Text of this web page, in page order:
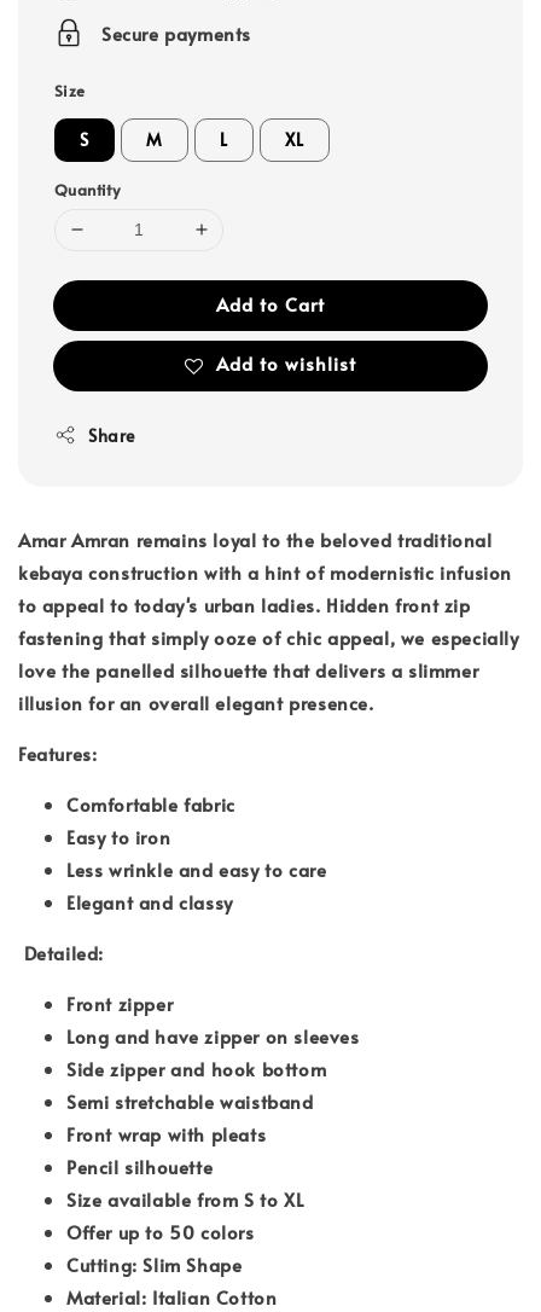
Secure payments
Size
S M L XL
Quantity
Add to Cart
Add to wishlist
Share
Amar Amran remains loyal to the beloved traditional
kebaya construction with a hint of modernistic infusion
to appeal to today's urban ladies. Hidden front zip
fastening that simply ooze of chic appeal, we especially
love the panelled silhouette that delivers a slimmer
illusion for an overall elegant presence.
Features:
Comfortable fabric
Easy to iron
Less wrinkle and easy to care
Elegant and classy
Detailed:
Front zipper
Long and have zipper on sleeves
Side zipper and hook bottom
Semi stretchable waistband
Front wrap with pleats
Pencil silhouette
Size available from S to XL
Offer up to 50 colors
Cutting: Slim Shape
Material: Italian Cotton